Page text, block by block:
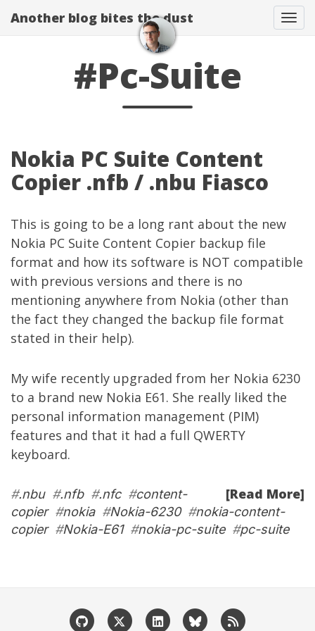
Another blog bites the dust
#Pc-Suite
Nokia PC Suite Content
Copier .nfb / .nbu Fiasco
This is going to be a long rant about the new
Nokia PC Suite Content Copier backup file
format and how its software is NOT compatible
with previous versions and there is no
mentioning anywhere from Nokia (other than
the fact they changed the backup file format
stated in their help).
My wife recently upgraded from her Nokia 6230
to a brand new Nokia E61. She really liked the
personal information management (PIM)
features and that it had a full QWERTY
keyboard.
[Read More]
#.nbu#.nfb#.nfc#content-
copier#nokia#Nokia-6230#nokia-content-
copier#Nokia-E61#nokia-pc-suite#pc-suite